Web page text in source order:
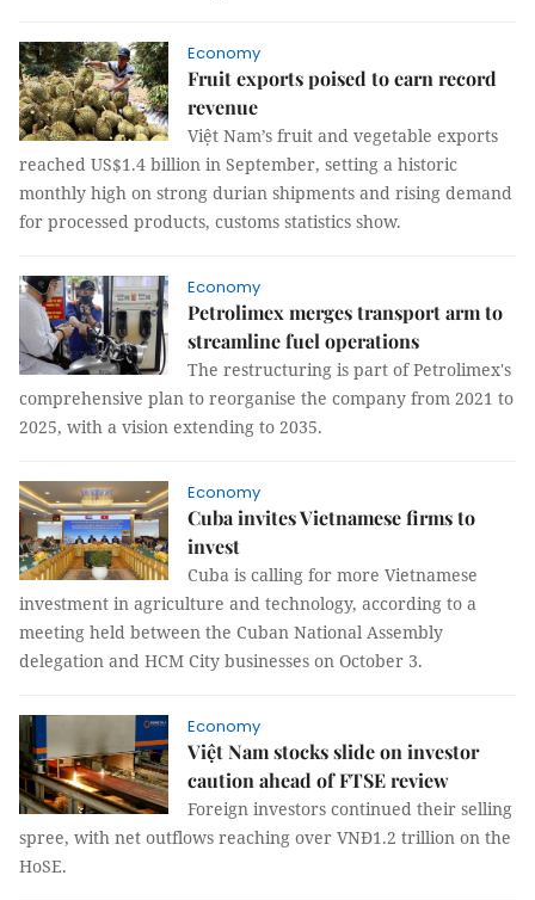
Economy
Fruit exports poised to earn record
revenue
Việt Nam’s fruit and vegetable exports
reached US$1.4 billion in September, setting a historic
monthly high on strong durian shipments and rising demand
for processed products, customs statistics show.
Economy
Petrolimex merges transport arm to
streamline fuel operations
The restructuring is part of Petrolimex's
comprehensive plan to reorganise the company from 2021 to
2025, with a vision extending to 2035.
Economy
Cuba invites Vietnamese firms to
invest
Cuba is calling for more Vietnamese
investment in agriculture and technology, according to a
meeting held between the Cuban National Assembly
delegation and HCM City businesses on October 3.
Economy
Việt Nam stocks slide on investor
caution ahead of FTSE review
Foreign investors continued their selling
spree, with net outflows reaching over VNĐ1.2 trillion on the
HoSE.